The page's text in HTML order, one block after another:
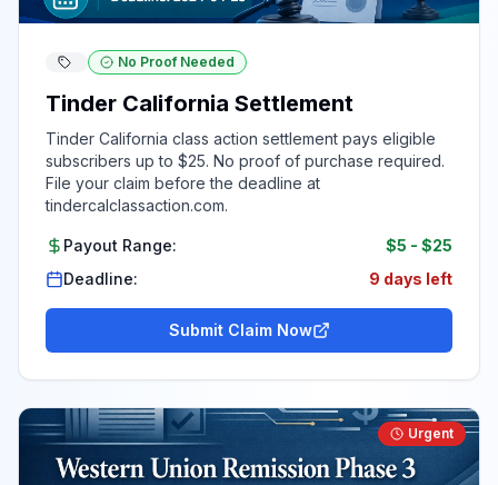
No Proof Needed
Tinder California Settlement
Tinder California class action settlement pays eligible
subscribers up to $25. No proof of purchase required.
File your claim before the deadline at
tindercalclassaction.com.
Payout Range: $5 - $25
Deadline:
9 days left
Submit Claim Now
Urgent